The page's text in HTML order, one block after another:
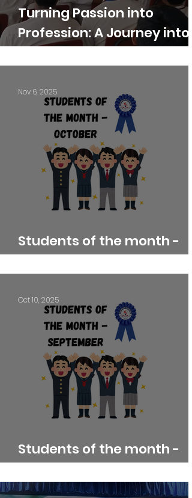
Turning Passion into
Profession: A Journey into
Creative Careers
Students of the month -
October
Nov 6, 2025
Students of the month -
September
Oct 10, 2025